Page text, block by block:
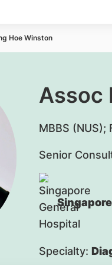
Hoe Winston
Assoc
MBBS (NUS);
Senior
Specialty: